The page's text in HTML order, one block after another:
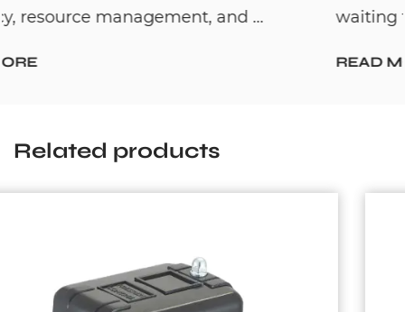
waiting too long for hot water. By c...
Related products